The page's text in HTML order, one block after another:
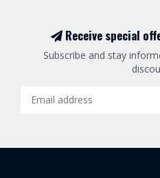
Receive special
Subscribe and stay